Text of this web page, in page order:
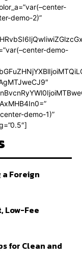
demo-2)”
demo-
demo-1)”
a Foreign
Low-Fee
for Clean and